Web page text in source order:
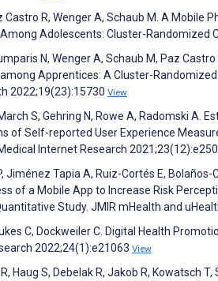
Castro R, Wenger A, Schaub M. A
Adolescents: Cluster-Randomized
N, Wenger A, Schaub M, Paz
Apprentices: A Cluster-
2022;19(23):15730 View
S, Gehring N, Rowe A, Radomski A.
of Self-reported User Experience
Internet Research
Jiménez Tapia A, Ruiz-Cortés E,
of a Mobile App to Increase Risk
Study. JMIR mHealth and
C, Dockweiler C. Digital Health
2022;24(1):e21063 View
Haug S, Debelak R, Jakob R, Kowatsch